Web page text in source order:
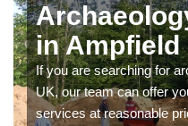
in Ampfield
If you are searching for
UK, our team can offer
services at reasonable